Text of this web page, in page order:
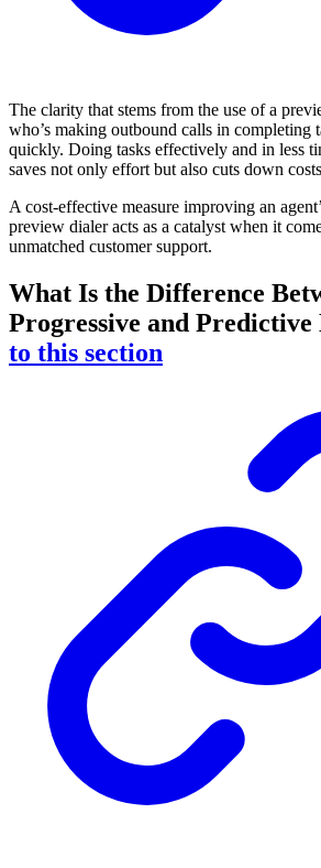
The clarity that stems from the use of a
who’s making outbound calls in completing
quickly. Doing tasks effectively and in less
saves not only effort but also cuts down
A cost-effective measure improving an
preview dialer acts as a catalyst when it
unmatched customer support.
What Is the Difference
Progressive and Predictive
to this section